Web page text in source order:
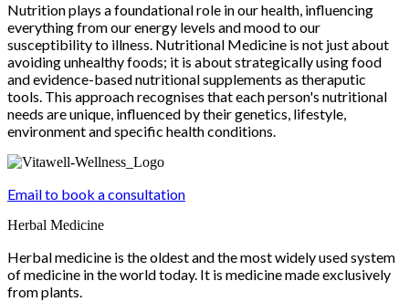
Nutrition plays a foundational role in our health, influencing
everything from our energy levels and mood to our
susceptibility to illness. Nutritional Medicine is not just about
avoiding unhealthy foods; it is about strategically using food
and evidence-based nutritional supplements as theraputic
tools. This approach recognises that each person's nutritional
needs are unique, influenced by their genetics, lifestyle,
environment and specific health conditions.
Email to book a consultation
Herbal Medicine
Herbal medicine is the oldest and the most widely used system
of medicine in the world today. It is medicine made exclusively
from plants.